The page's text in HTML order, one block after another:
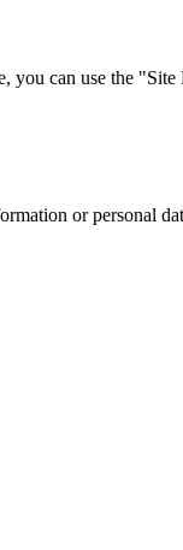
can use the
or personal